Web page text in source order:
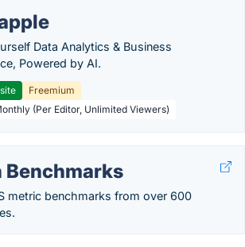
Data Analytics & Business
Powered by AI.
Freemium
(Per Editor, Unlimited Viewers)
Benchmarks
metric benchmarks from over 600